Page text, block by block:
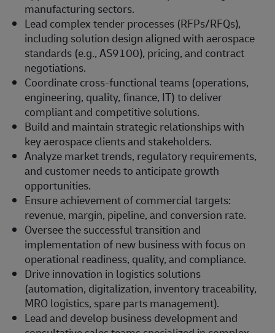
manufacturing sectors.
Lead complex tender processes (RFPs/RFQs),
including solution design aligned with aerospace
standards (e.g., AS9100), pricing, and contract
negotiations.
Coordinate cross-functional teams (operations,
engineering, quality, finance, IT) to deliver
compliant and competitive solutions.
Build and maintain strategic relationships with
key aerospace clients and stakeholders.
Analyze market trends, regulatory requirements,
and customer needs to anticipate growth
opportunities.
Ensure achievement of commercial targets:
revenue, margin, pipeline, and conversion rate.
Oversee the successful transition and
implementation of new business with focus on
operational readiness, quality, and compliance.
Drive innovation in logistics solutions
(automation, digitalization, inventory traceability,
MRO logistics, spare parts management).
Lead and develop business development and